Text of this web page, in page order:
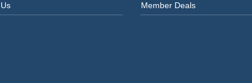
Member Deals